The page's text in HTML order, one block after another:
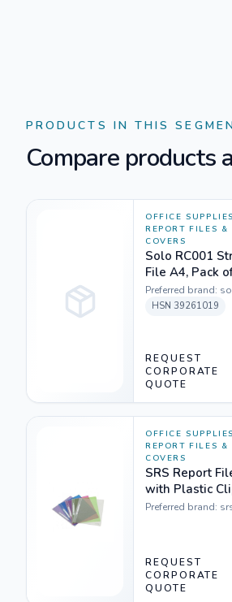
PRODUCTS IN THIS
Compare products
OFFICE SUPPLIES
REPORT FILES &
COVERS
Solo RC001
File A4, Pack
Preferred brand:
HSN 39261019
REQUEST
CORPORATE
QUOTE
OFFICE SUPPLIES
REPORT FILES &
COVERS
SRS Report
with Plastic Clip,
Transparent -
Preferred brand:
REQUEST
CORPORATE
QUOTE